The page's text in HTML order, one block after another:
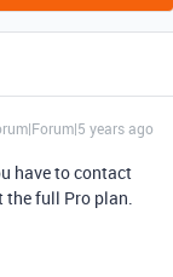
years ago
have to contact
the full Pro plan.